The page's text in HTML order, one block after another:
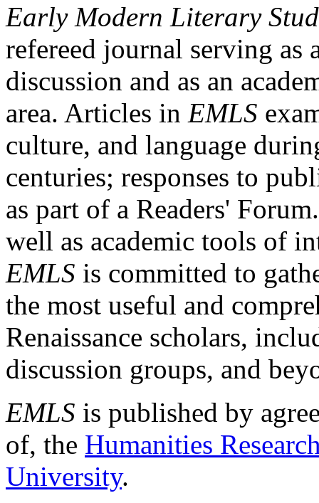
Early Modern Literary
refereed journal serving as
discussion and as an
area. Articles in EMLS
culture, and language
centuries; responses to
as part of a Readers'
well as academic tools of
EMLS is committed to
the most useful and
Renaissance scholars,
discussion groups, and
EMLS is published by
of, the Humanities
University.